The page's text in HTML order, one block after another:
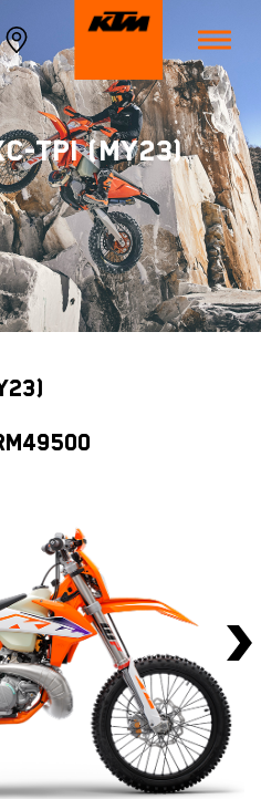
TPI (MY23)